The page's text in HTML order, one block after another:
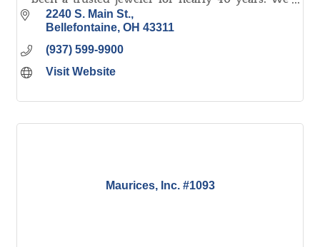
offer NW Ohio's largest selection of fine quality
jewelry.
2240 S. Main St.
Bellefontaine OH 43311
(937) 599-9900
Visit Website
Maurices, Inc. #1093